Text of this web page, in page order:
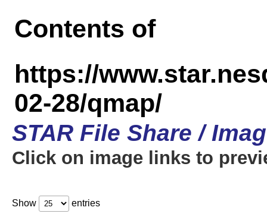
Contents of
https://
02-28/qmap/
STAR File Share /
Click on image links to
Show entries